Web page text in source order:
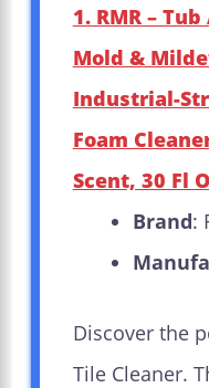
1. RMR –
Mold &
Industrial-
Foam
Scent, 30 Fl
Brand:
Discover the
Tile Cleaner.